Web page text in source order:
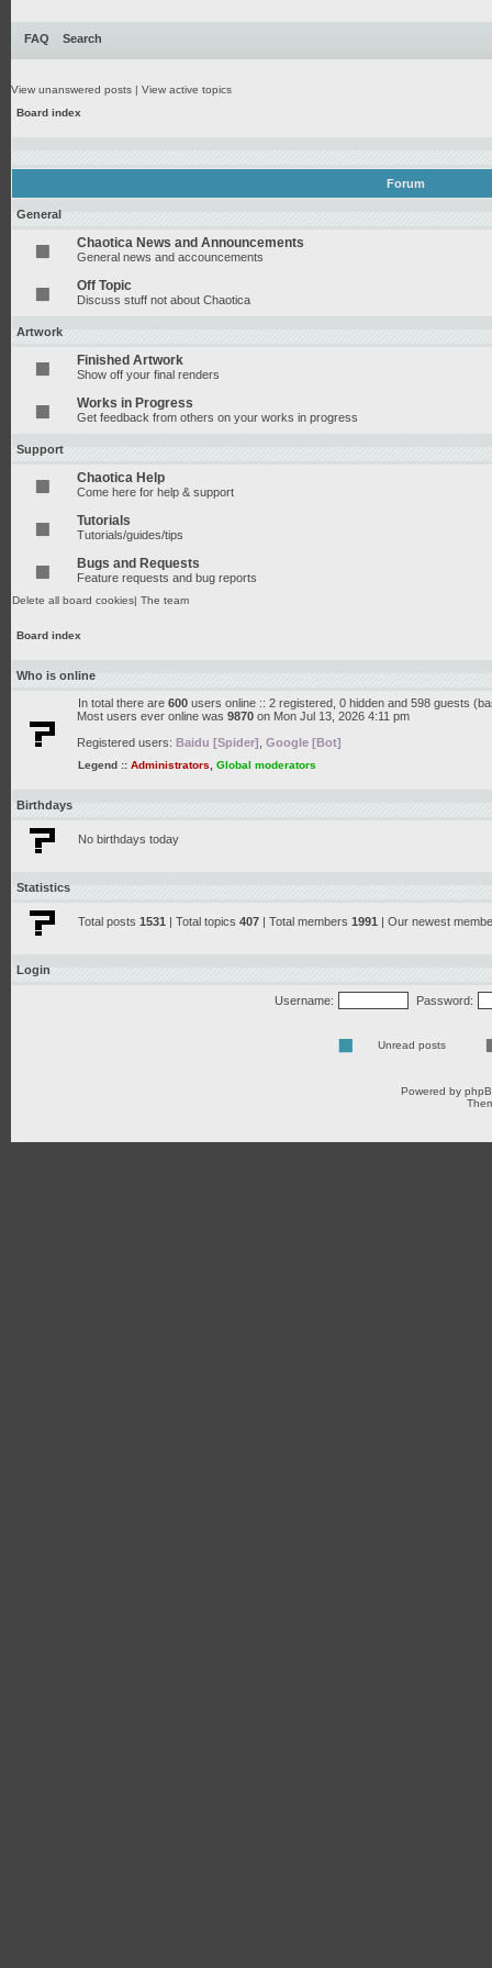
FAQ Search
View unanswered posts | View active topics
Board index
Forum
General
Chaotica News and Announcements
General news and accouncements
Off Topic
Discuss stuff not about Chaotica
Artwork
Finished Artwork
Show off your final renders
Works in Progress
Get feedback from others on your works in progress
Support
Chaotica Help
Come here for help & support
Tutorials
Tutorials/guides/tips
Bugs and Requests
Feature requests and bug reports
Delete all board cookies| The team
Board index
Who is online
In total there are 600 users online :: 2 registered, 0 hidden and 598 guests
Most users ever online was 9870 on Mon Jul 13, 2026 4:11 pm
Registered users: Baidu [Spider] Google [Bot]
Legend :: Administrators Global moderators
Birthdays
No birthdays today
Statistics
Total posts 1531 | Total topics 407 | Total members 1991 | Our newest
Login
Username: Password:
Unread posts
Powered by